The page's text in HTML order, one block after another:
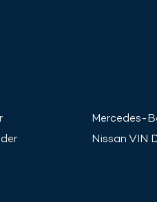
Mercedes-
Nissan VIN